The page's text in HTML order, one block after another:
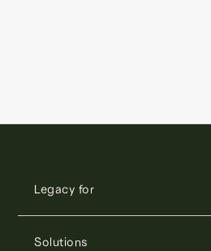
Legacy for
Solutions